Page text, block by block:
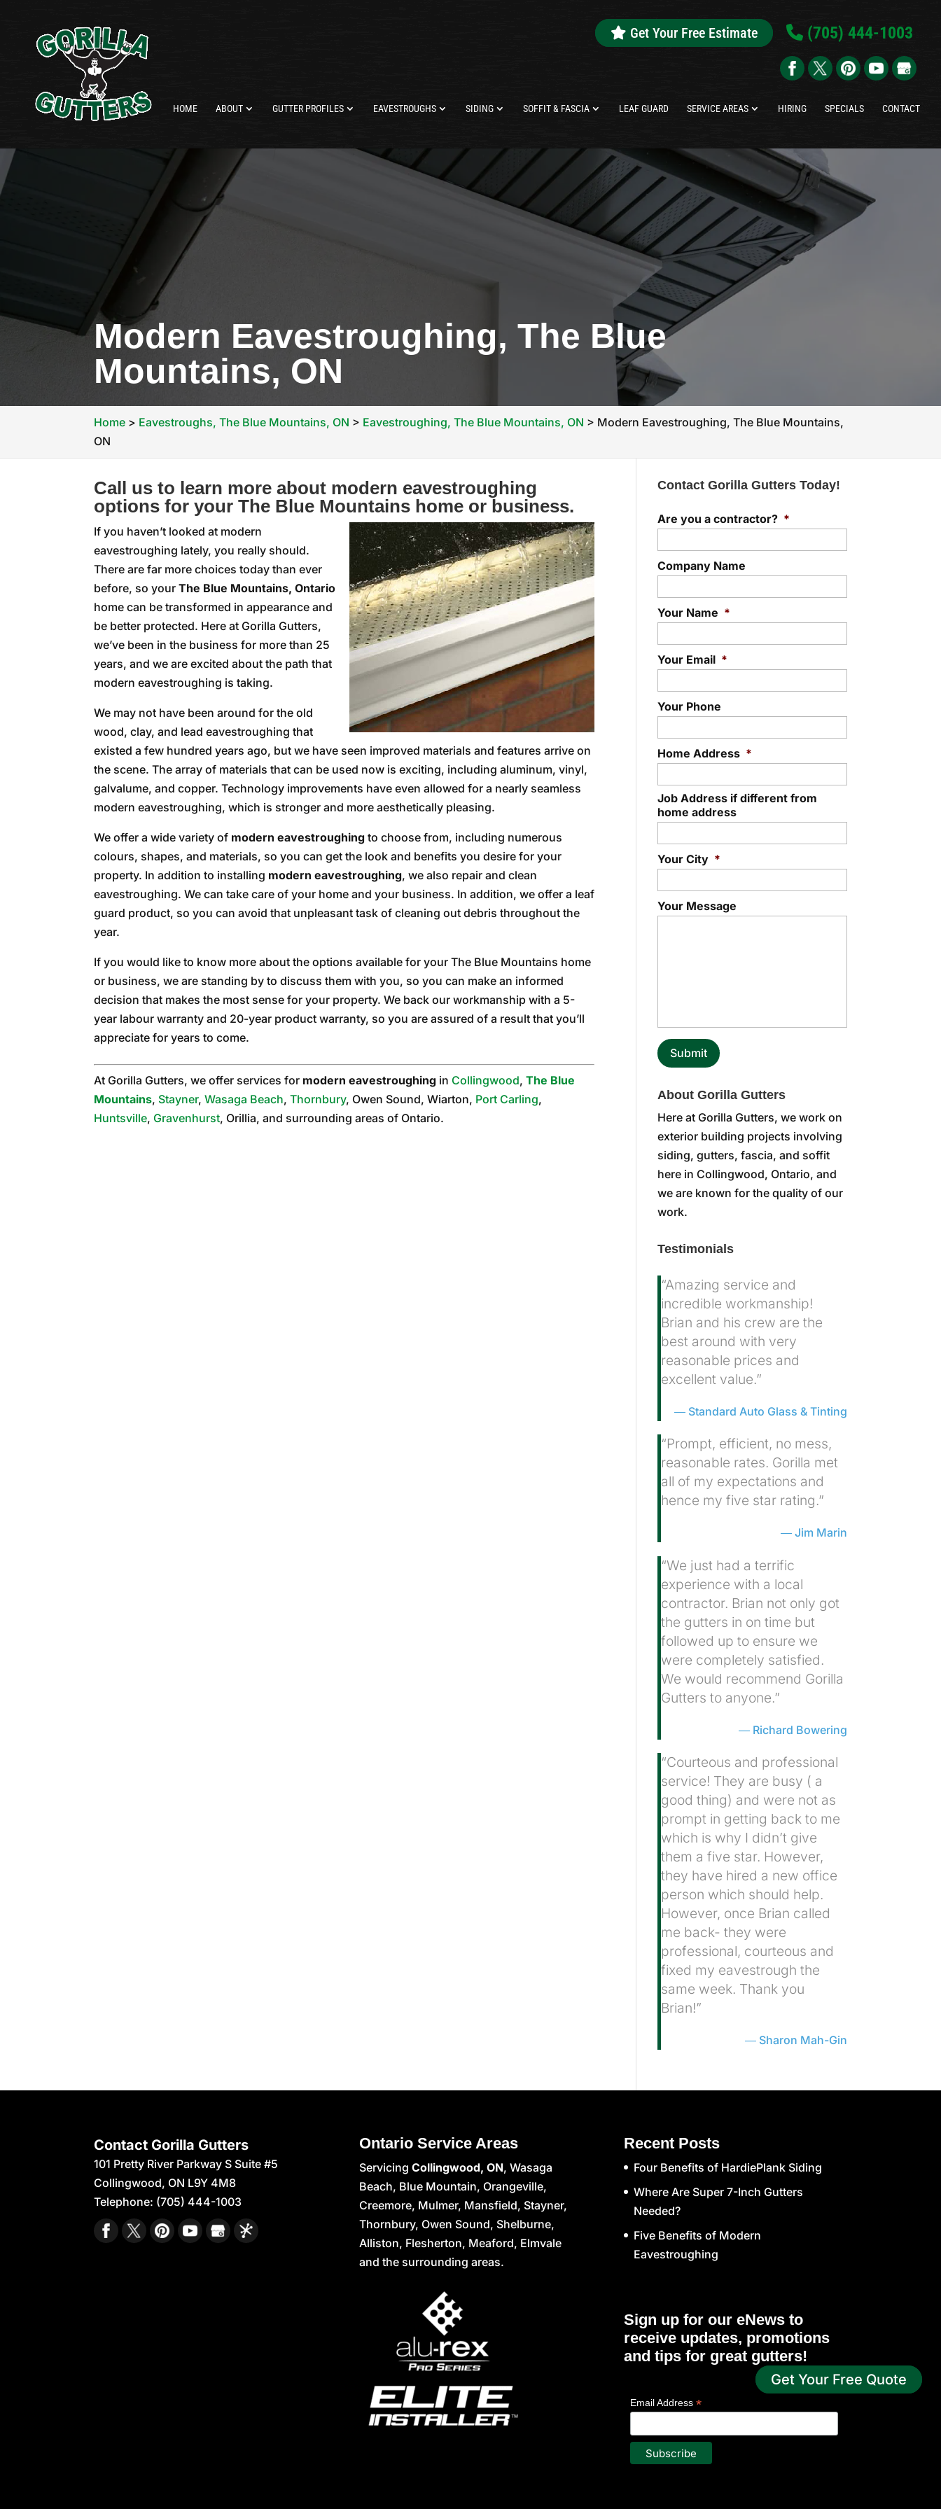
Get Your Free Quote
(705) 444-1003
Get Your Free Estimate
HOME ABOUT GUTTER PROFILES EAVESTROUGHS SIDING SOFFIT & FASCIA LEAF GUARD SERVICE AREAS HIRING SPECIALS CONTACT
Modern Eavestroughing, The Blue
Mountains, ON
Home > Eavestroughs, The Blue Mountains, ON > Eavestroughing, The Blue Mountains, ON > Modern Eavestroughing, The Blue Mountains,
ON
Call us to learn more about modern eavestroughing
options for your The Blue Mountains home or business.
If you haven’t looked at modern
eavestroughing lately, you really should.
There are far more choices today than ever
before, so yourThe Blue Mountains, Ontario
home can be transformed in appearance and
be better protected. Here at Gorilla Gutters,
we’ve been in the business for more than 25
years, and we are excited about the path that
modern eavestroughing is taking.
We may not have been around for the old
wood, clay, and lead eavestroughing that
existed a few hundred years ago, but we have seen improved materials and features arrive on
the scene. The array of materials that can be used now is exciting, including aluminum, vinyl,
galvalume, and copper. Technology improvements have even allowed for a nearly seamless
modern eavestroughing, which is stronger and more aesthetically pleasing.
We offer a wide variety of modern eavestroughing to choose from, including numerous
colours, shapes, and materials, so you can get the look and benefits you desire for your
property. In addition to installing modern eavestroughing, we also repair and clean
eavestroughing. We can take care of your home and your business. In addition, we offer a leaf
guard product, so you can avoid that unpleasant task of cleaning out debris throughout the
year.
If you would like to know more about the options available for your The Blue Mountains home
or business, we are standing by to discuss them with you, so you can make an informed
decision that makes the most sense for your property. We back our workmanship with a 5-
year labour warranty and 20-year product warranty, so you are assured of a result that you’ll
appreciate for years to come.
At Gorilla Gutters, we offer services for modern eavestroughing in Collingwood,The Blue
Mountains, Stayner,Wasaga Beach,Thornbury, Owen Sound, Wiarton, Port Carling,
Huntsville, Gravenhurst, Orillia, and surrounding areas of Ontario.
Contact Gorilla Gutters Today!
Are you a contractor? *
Company Name
Your Name *
Your Email *
Your Phone
Home Address *
Job Address if different from
home address
Your City *
Your Message
About Gorilla Gutters
Here at Gorilla Gutters, we work on
exterior building projects involving
siding, gutters, fascia, and soffit
here in Collingwood, Ontario, and
we are known for the quality of our
work.
Testimonials
“Amazing service and
incredible workmanship!
Brian and his crew are the
best around with very
reasonable prices and
excellent value.”
Standard Auto Glass & Tinting
“Prompt, efficient, no mess,
reasonable rates. Gorilla met
all of my expectations and
hence my five star rating.”
Jim Marin
“We just had a terrific
experience with a local
contractor. Brian not only got
the gutters in on time but
followed up to ensure we
were completely satisfied.
We would recommend Gorilla
Gutters to anyone.”
Richard Bowering
“Courteous and professional
service! They are busy ( a
good thing) and were not as
prompt in getting back to me
which is why I didn’t give
them a five star. However,
they have hired a new office
person which should help.
However, once Brian called
me back- they were
professional, courteous and
fixed my eavestrough the
same week. Thank you
Brian!”
Sharon Mah-Gin
Contact Gorilla Gutters
101 Pretty River Parkway S Suite #5
Collingwood, ON L9Y 4M8
Telephone: (705) 444-1003
Ontario Service Areas
Servicing Collingwood, ON, Wasaga
Beach, Blue Mountain, Orangeville,
Creemore, Mulmer, Mansfield, Stayner,
Thornbury, Owen Sound, Shelburne,
Alliston, Flesherton, Meaford, Elmvale
and the surrounding areas.
Recent Posts
Four Benefits of HardiePlank Siding
Where Are Super 7-Inch Gutters
Needed?
Five Benefits of Modern
Eavestroughing
Sign up for our eNews to
receive updates, promotions
and tips for great gutters!
*indicates required
Email Address*